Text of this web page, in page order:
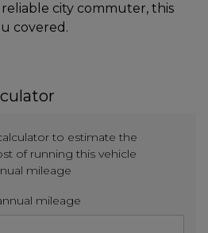
city commuter, this
covered.
to estimate the
of running this vehicle
mileage
mileage